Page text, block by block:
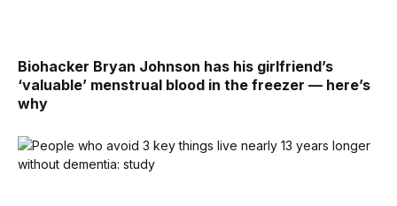
Biohacker Bryan Johnson has his girlfriend’s
‘valuable’ menstrual blood in the freezer — here’s
why